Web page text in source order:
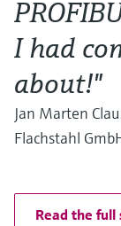
I had
about!"
Jan Marten
Flachstahl
Read the full